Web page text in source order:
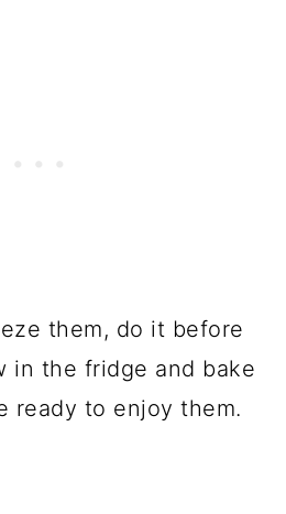
them, do it before
in the fridge and bake
ready to enjoy them.